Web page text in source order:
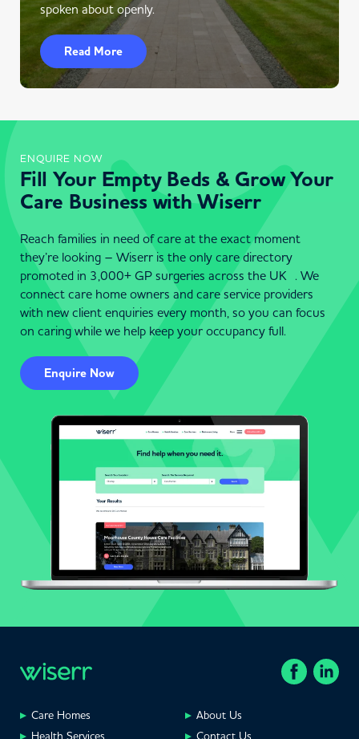
spoken about openly.
Read More
ENQUIRE NOW
Fill Your Empty Beds & Grow Your
Care Business with Wiserr
Reach families in need of care at the exact moment
they’re looking – Wiserr is the only care directory
promoted in 3,000+ GP surgeries across the UK . We
connect care home owners and care service providers
with new client enquiries every month, so you can focus
on caring while we help keep your occupancy full.
Enquire Now
Care Homes
Health Services
About Us
Contact Us